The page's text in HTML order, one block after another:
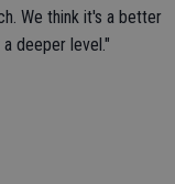
We think it's a better
deeper level."